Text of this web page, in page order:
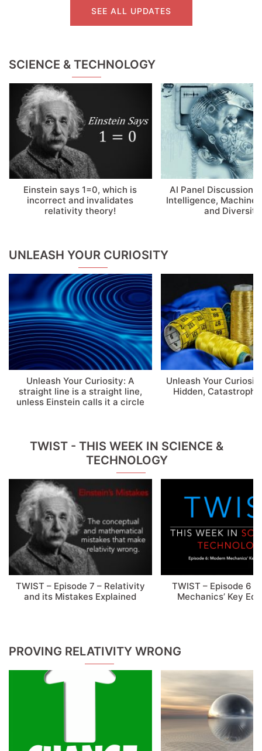
SEE ALL UPDATES
SCIENCE & TECHNOLOGY
Einstein says 1=0, which is
incorrect and invalidates
relativity theory!
AI Panel Discussion:
Intelligence, Machine
and Diversity
UNLEASH YOUR CURIOSITY
Unleash Your Curiosity: A
straight line is a straight line,
unless Einstein calls it a circle
Unleash Your
Hidden,
TWIST - THIS WEEK IN SCIENCE &
TECHNOLOGY
TWIST – Episode 7 – Relativity
and its Mistakes Explained
TWIST – Episode 6 –
Mechanics’ Key
PROVING RELATIVITY WRONG